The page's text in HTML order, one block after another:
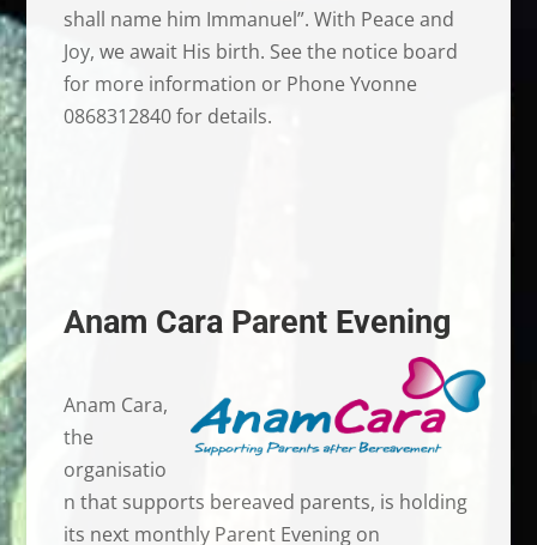
shall name him Immanuel”. With Peace and
Joy, we await His birth. See the notice board
for more information or Phone Yvonne
0868312840 for details.
Anam Cara Parent Evening
Anam Cara,
the
organisatio
n that supports bereaved parents, is holding
its next monthly Parent Evening on